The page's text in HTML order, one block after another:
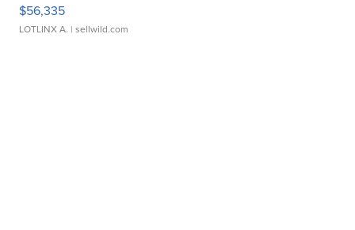
$56,335
LOTLINX A. | sellwild.com